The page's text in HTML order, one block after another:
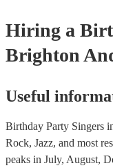
Hiring a
Brighton
Useful
Birthday Party Singers
Rock, Jazz, and most
peaks in July, August,